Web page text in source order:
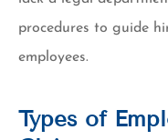
procedures to guide
employees.
Types of